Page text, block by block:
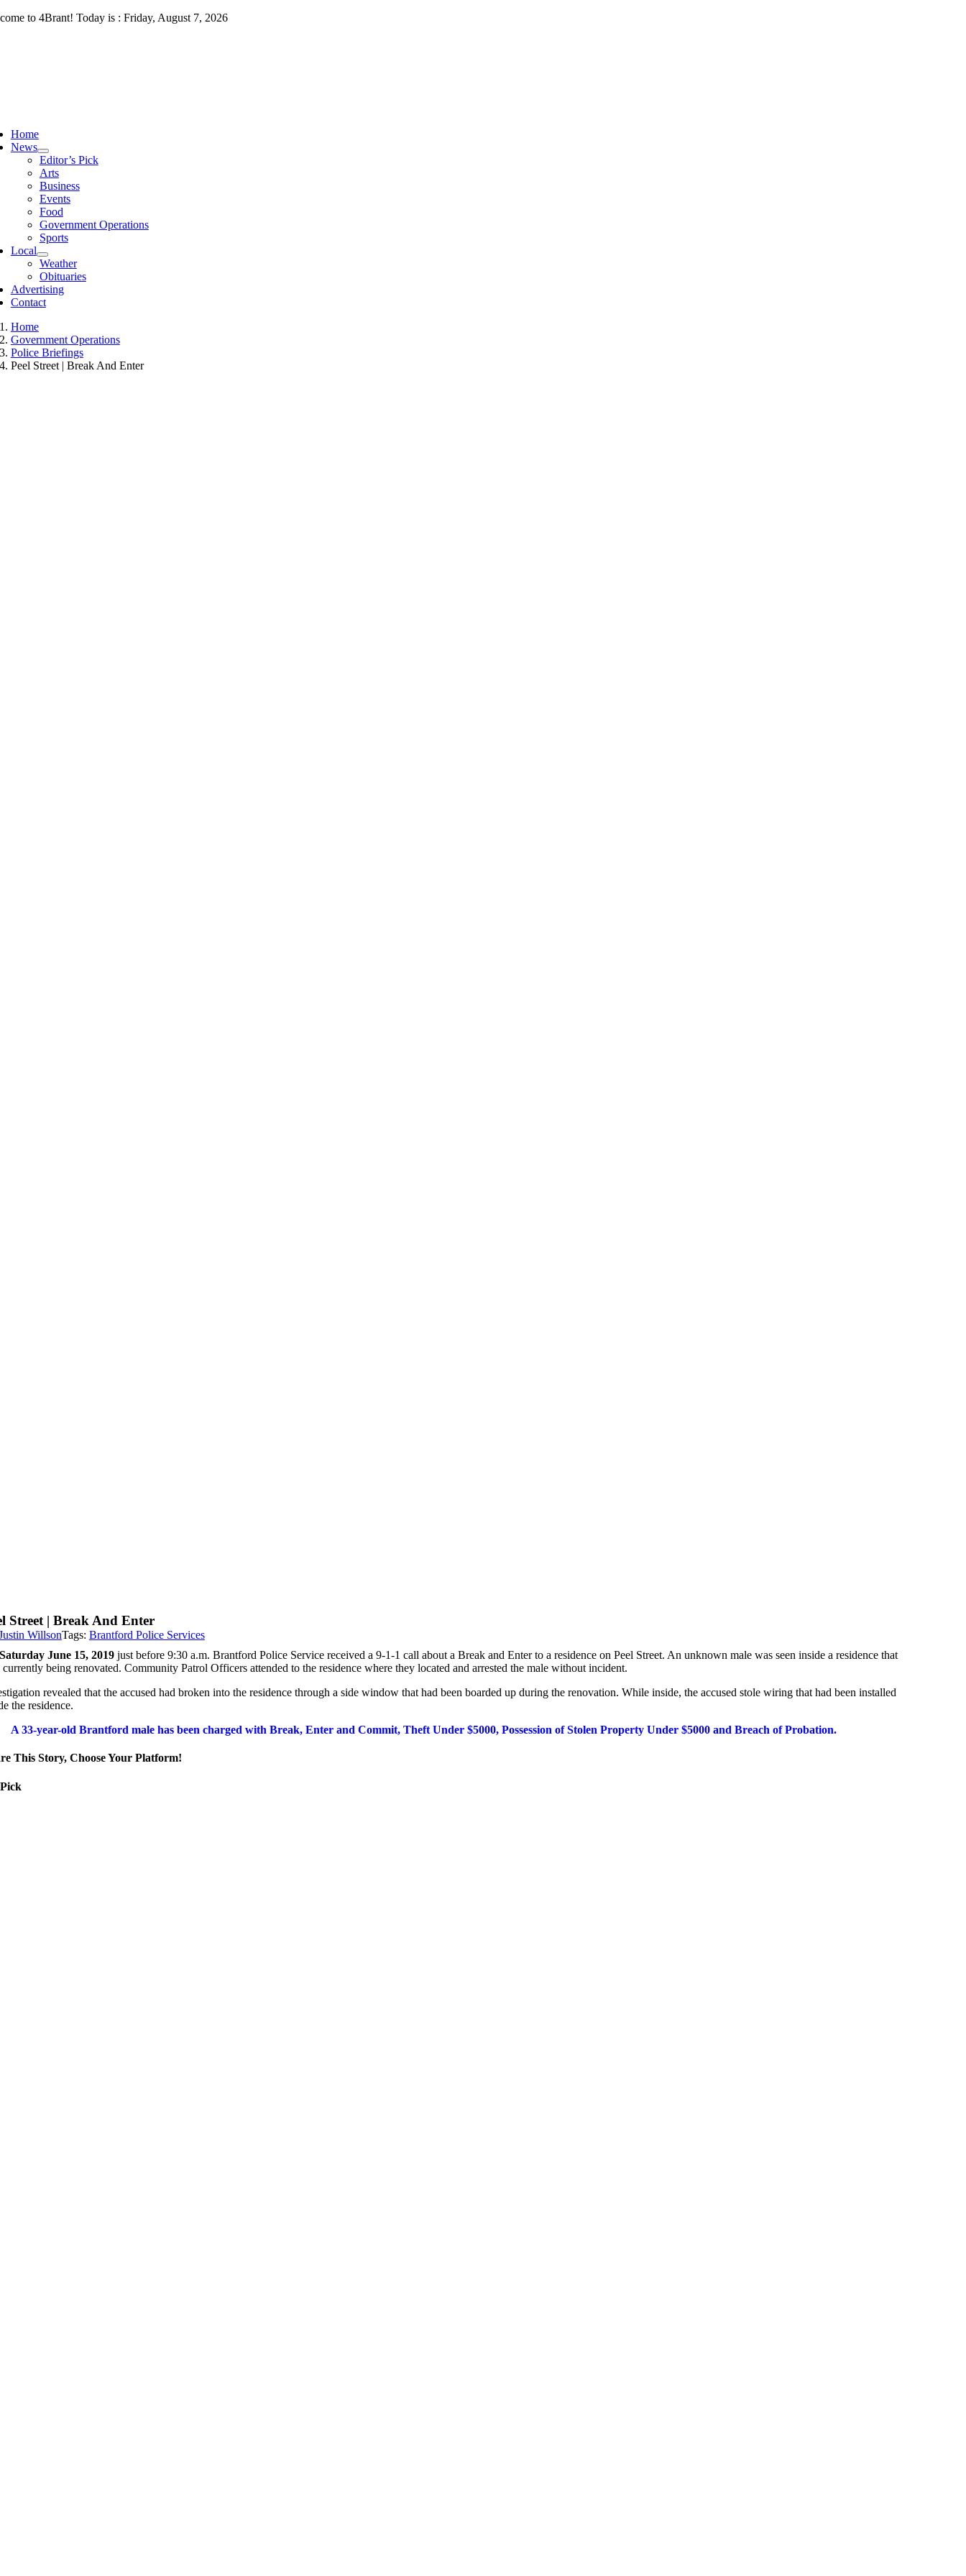
Skip to 4Brant! Today is : Friday, August 7, 2026
Home
News
Editor’s Pick
Arts
Business
Events
Food
Government Operations
Sports
Local
Weather
Obituaries
Advertising
Contact
Home
Government Operations
Police Briefings
Peel Street | Break And Enter
Street | Break And Enter
WillsonTags: Brantford Police Services
June 15, 2019just before 9:30 a.m. Brantford Police Service received a 9-1-1 call about a Break and Enter to a residence on Peel Street. An unknown male was seen inside a residence that
currently being renovated. Community Patrol Officers attended to the residence where they located and arrested the male without incident.
revealed that the accused had broken into the residence through a side window that had been boarded up during the renovation. While inside, the accused stole wiring that had been installed
the residence.
A 33-year-old Brantford male has been charged with Break, Enter and Commit, Theft Under $5000, Possession ofStolen Property Under $5000 and Breach of Probation.
This Story, Choose Your Platform!